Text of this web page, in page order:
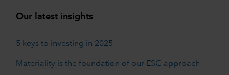
Our latest insights
5 keys to investing in 2025
Materiality is the foundation of our ESG approach